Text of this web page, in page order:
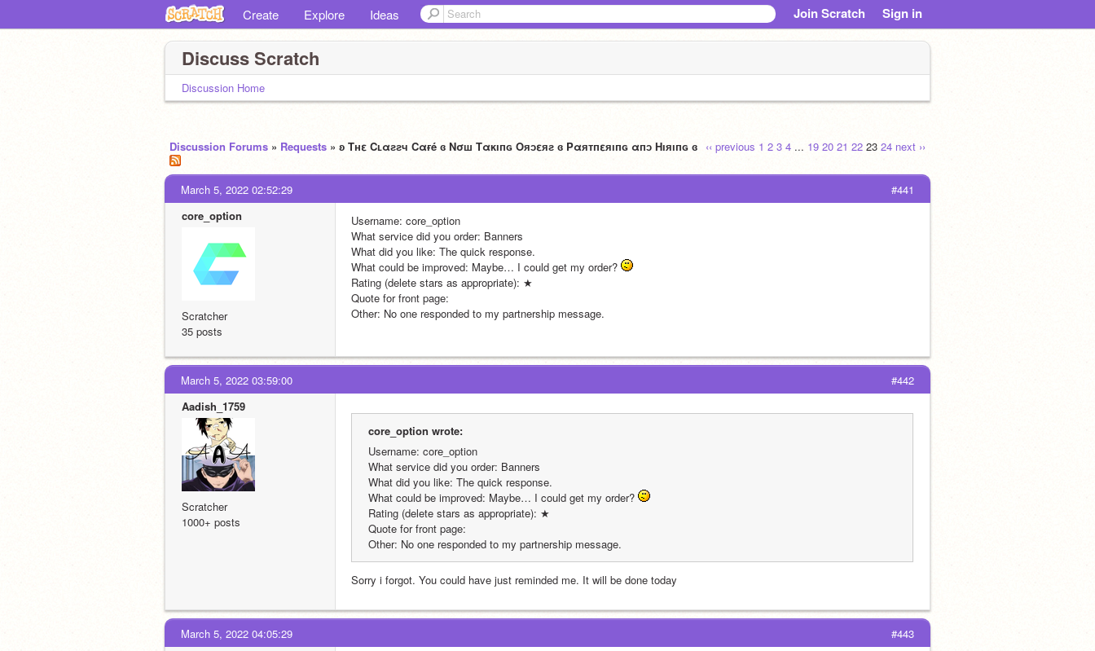
Create Explore Ideas Join Scratch Sign in
Discuss Scratch
Discussion Home
‹‹ previous 1 2 3 4 ... 19 20 21 22 23 24 next ››
Discussion Forums » Requests » ʚ Tнε Cʟαƨƨч Cαғé ɞ Nσш Tακıпɢ Oяɔεяƨ ɞ Pαятпεяıпɢ αпɔ Hıяıпɢ ɞ
#441
March 5, 2022 02:52:29
core_option
Scratcher
35 posts
Username: core_option
What service did you order: Banners
What did you like: The quick response.
What could be improved: Maybe… I could get my order?
Rating (delete stars as appropriate): ★
Quote for front page:
Other: No one responded to my partnership message.
#442
March 5, 2022 03:59:00
Aadish_1759
Scratcher
1000+ posts
core_option wrote:
Username: core_option
What service did you order: Banners
What did you like: The quick response.
What could be improved: Maybe… I could get my order?
Rating (delete stars as appropriate): ★
Quote for front page:
Other: No one responded to my partnership message.
Sorry i forgot. You could have just reminded me. It will be done today
#443
March 5, 2022 04:05:29